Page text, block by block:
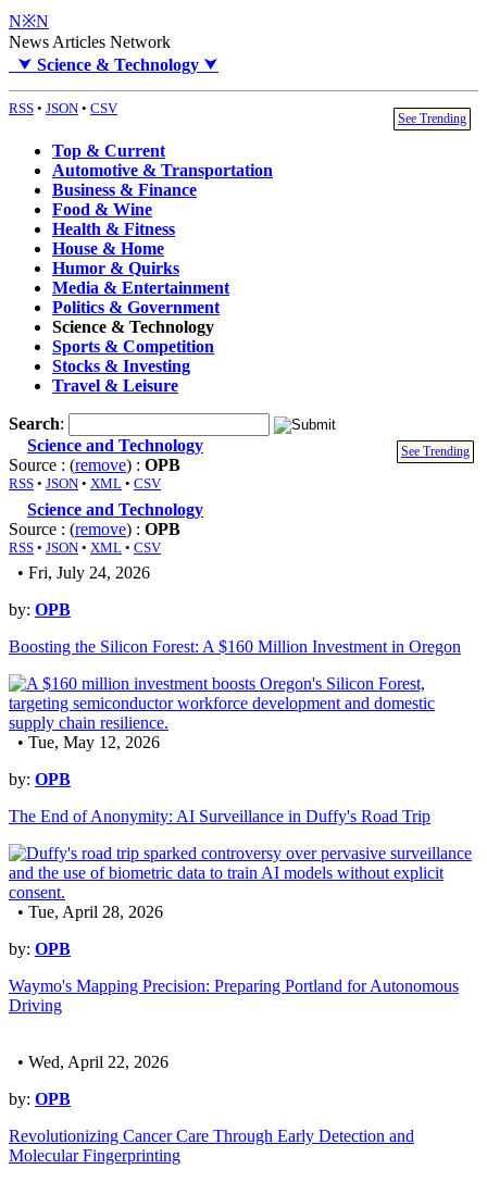
N※N
News Articles Network
⮟ Science & Technology ⮟
RSS • JSON • CSV
See Trending
Top & Current
Automotive & Transportation
Business & Finance
Food & Wine
Health & Fitness
House & Home
Humor & Quirks
Media & Entertainment
Politics & Government
Science & Technology
Sports & Competition
Stocks & Investing
Travel & Leisure
Search:
See Trending
Science and Technology
Source : (remove) : OPB
RSS • JSON • XML • CSV
Science and Technology
Source : (remove) : OPB
RSS • JSON • XML • CSV
• Fri, July 24, 2026
by: OPB
Boosting the Silicon Forest: A $160 Million Investment in Oregon
• Tue, May 12, 2026
by: OPB
The End of Anonymity: AI Surveillance in Duffy's Road Trip
• Tue, April 28, 2026
by: OPB
Waymo's Mapping Precision: Preparing Portland for Autonomous
Driving
• Wed, April 22, 2026
by: OPB
Revolutionizing Cancer Care Through Early Detection and
Molecular Fingerprinting